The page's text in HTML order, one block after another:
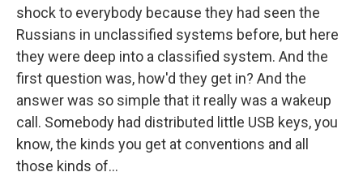
shock to everybody because they had seen the
Russians in unclassified systems before, but here
they were deep into a classified system. And the
first question was, how'd they get in? And the
answer was so simple that it really was a wakeup
call. Somebody had distributed little USB keys, you
know, the kinds you get at conventions and all
those kinds of...